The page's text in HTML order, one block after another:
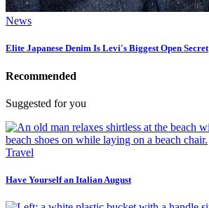
News
Elite Japanese Denim Is Levi's Biggest Open Secret
Recommended
Suggested for you
Travel
Have Yourself an Italian August